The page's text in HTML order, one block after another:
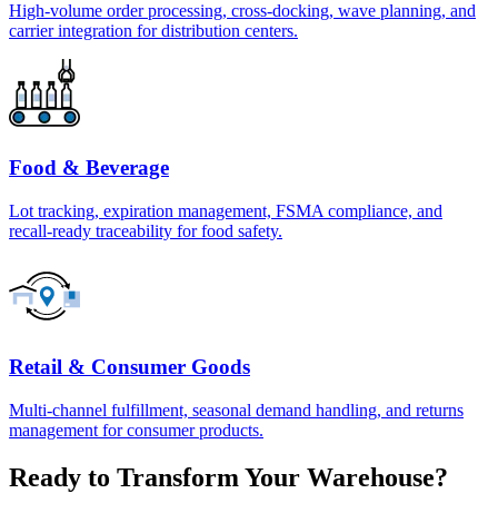
High-volume order processing, cross-docking, wave planning, and
carrier integration for distribution centers.
Food & Beverage
Lot tracking, expiration management, FSMA compliance, and
recall-ready traceability for food safety.
Retail & Consumer Goods
Multi-channel fulfillment, seasonal demand handling, and returns
management for consumer products.
Ready to Transform Your Warehouse?